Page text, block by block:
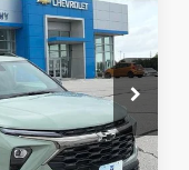
Ext. Int.
$27,857
MCCARTHY SALE
PRICE